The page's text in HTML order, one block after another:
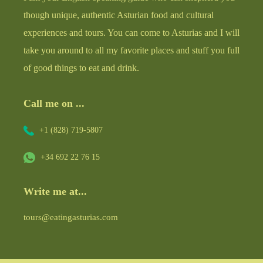
though unique, authentic Asturian food and cultural
experiences and tours. You can come to Asturias and I will
take you around to all my favorite places and stuff you full
of good things to eat and drink.
Call me on ...
+1 (828) 719-5807
+34 692 22 76 15
Write me at...
tours@eatingasturias.com